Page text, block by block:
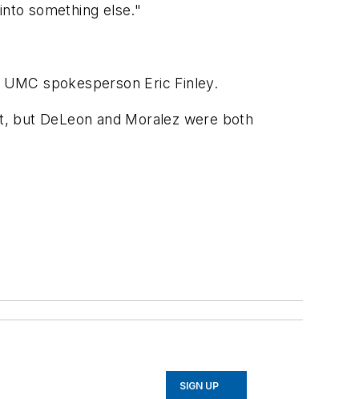
something else."
spokesperson Eric Finley.
but DeLeon and Moralez were both
SIGN UP